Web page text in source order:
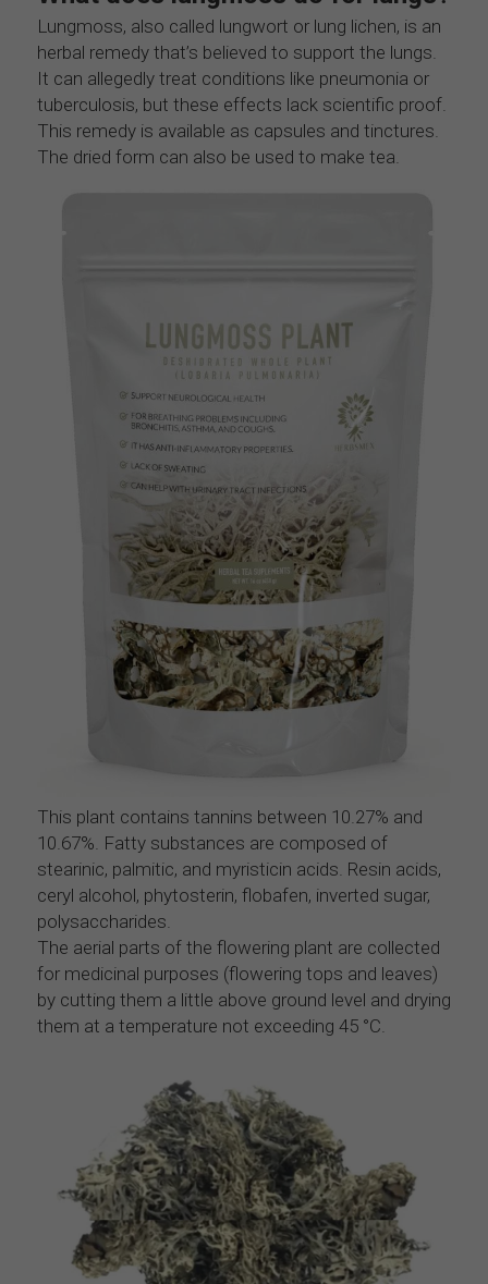
Lungmoss, also called lungwort or lung lichen, is an
herbal remedy that’s believed to support the lungs.
It can allegedly treat conditions like pneumonia or
tuberculosis, but these effects lack scientific proof.
This remedy is available as capsules and tinctures.
The dried form can also be used to make tea.
This plant contains tannins between 10.27% and
10.67%. Fatty substances are composed of
stearinic, palmitic, and myristicin acids. Resin acids,
ceryl alcohol, phytosterin, flobafen, inverted sugar,
polysaccharides.
The aerial parts of the flowering plant are collected
for medicinal purposes (flowering tops and leaves)
by cutting them a little above ground level and drying
them at a temperature not exceeding 45 °C.